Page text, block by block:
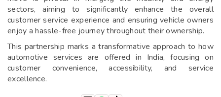
sectors, aiming to significantly enhance the overall
customer service experience and ensuring vehicle owners
enjoy a hassle-free journey throughout their ownership.
This partnership marks a transformative approach to how
automotive services are offered in India, focusing on
customer convenience, accessibility, and service
excellence.